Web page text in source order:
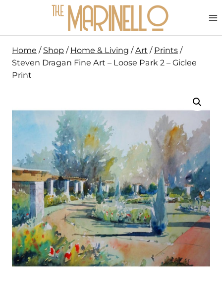
content
Home / Shop / Home & Living / Art / Prints /
Steven Dragan Fine Art – Loose Park 2 – Giclee
Print